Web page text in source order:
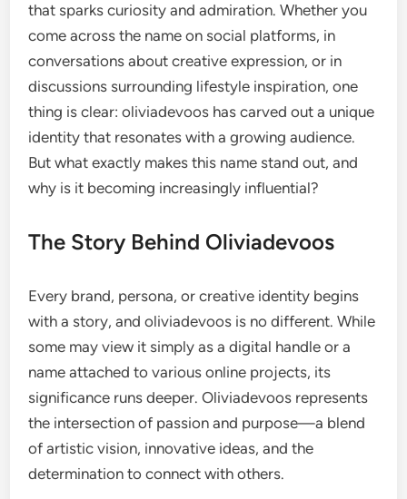
that sparks curiosity and admiration. Whether you
come across the name on social platforms, in
conversations about creative expression, or in
discussions surrounding lifestyle inspiration, one
thing is clear: oliviadevoos has carved out a unique
identity that resonates with a growing audience.
But what exactly makes this name stand out, and
why is it becoming increasingly influential?
The Story Behind Oliviadevoos
Every brand, persona, or creative identity begins
with a story, and oliviadevoos is no different. While
some may view it simply as a digital handle or a
name attached to various online projects, its
significance runs deeper. Oliviadevoos represents
the intersection of passion and purpose—a blend
of artistic vision, innovative ideas, and the
determination to connect with others.